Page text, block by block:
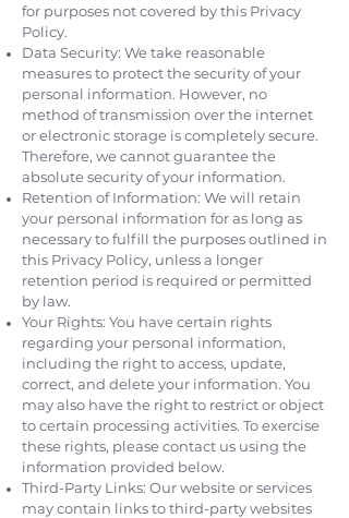
for purposes not covered by this Privacy
Policy.
Data Security: We take reasonable
measures to protect the security of your
personal information. However, no
method of transmission over the internet
or electronic storage is completely secure.
Therefore, we cannot guarantee the
absolute security of your information.
Retention of Information: We will retain
your personal information for as long as
necessary to fulfill the purposes outlined in
this Privacy Policy, unless a longer
retention period is required or permitted
by law.
Your Rights: You have certain rights
regarding your personal information,
including the right to access, update,
correct, and delete your information. You
may also have the right to restrict or object
to certain processing activities. To exercise
these rights, please contact us using the
information provided below.
Third-Party Links: Our website or services
may contain links to third-party websites